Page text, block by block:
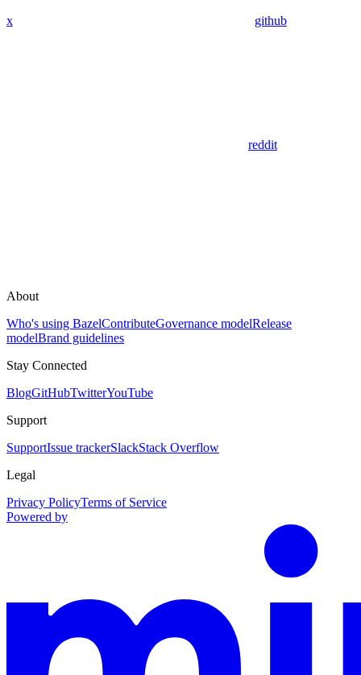
x github
reddit
About
Who's using BazelContributeGovernance modelRelease
modelBrand guidelines
Stay Connected
BlogGitHubTwitterYouTube
Support
SupportIssue trackerSlackStack Overflow
Legal
Privacy PolicyTerms of Service
Powered by